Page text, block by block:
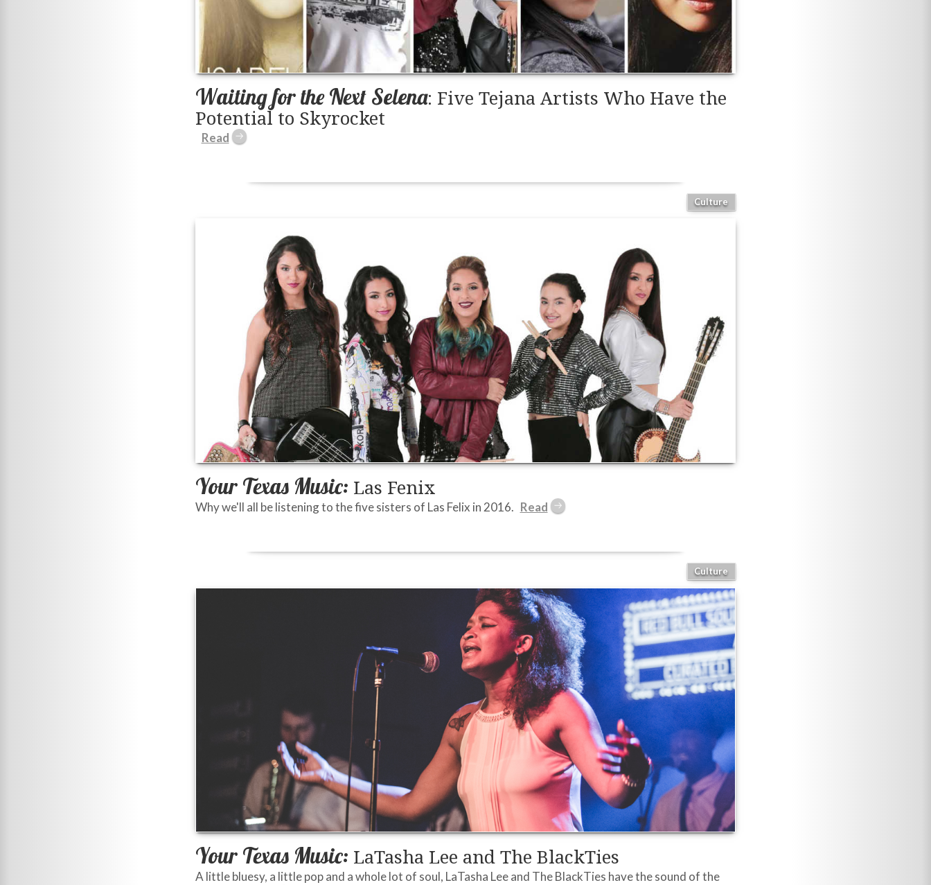
Waiting for the Next Selena: Five Tejana Artists Who Have the
Potential to Skyrocket
Culture
Your Texas Music: Las Fenix
Why we'll all be listening to the five sisters of Las Felix in 2016.
Culture
Your Texas Music: LaTasha Lee and The BlackTies
A little bluesy, a little pop and a whole lot of soul, LaTasha Lee and The BlackTies have the sound of the